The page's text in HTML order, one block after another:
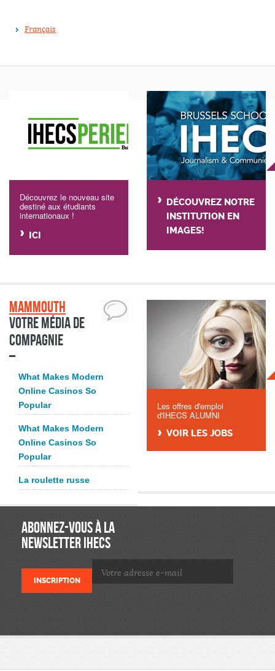
Français
Découvrez le nouveau site
destiné aux étudiants
internationaux !
ICI
DÉCOUVREZ NOTRE
INSTITUTION EN
IMAGES!
Mammouth
Votre média de
compagnie
What Makes Modern
Online Casinos So
Popular
What Makes Modern
Online Casinos So
Popular
La roulette russe
Les offres d'emploi
d'IHECS ALUMNI
VOIR LES JOBS
ABONNEZ-VOUS À LA
NEWSLETTER IHECS